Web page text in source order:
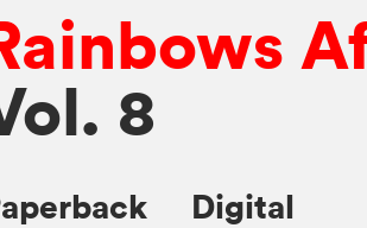
8
Digital